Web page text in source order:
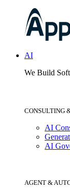
AI
We Build
CONSULTING
AI
AI
AGENT &